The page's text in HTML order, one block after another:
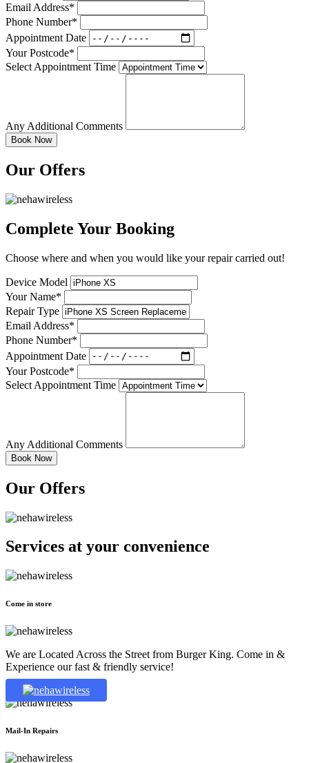
Email Address*
Phone Number*
Appointment Date
Your Postcode*
Select Appointment Time
Any Additional Comments
Our Offers
Complete Your Booking
Choose where and when you would like your repair carried out!
Device Model
Your Name*
Repair Type
Email Address*
Phone Number*
Appointment Date
Your Postcode*
Select Appointment Time
Any Additional Comments
Our Offers
Services at your convenience
Come in store
We are Located Across the Street from Burger King. Come in &
Experience our fast & friendly service!
Mail-In Repairs